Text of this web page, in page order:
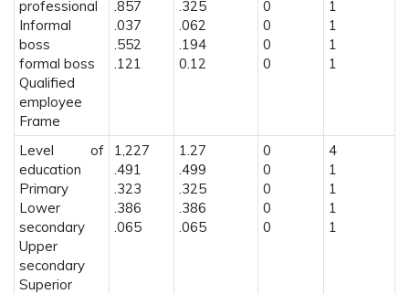
professional
Informal
boss
formal boss
Qualified
employee
Frame
.857
.037
.552
.121
.325
.062
.194
0.12
0
0
0
0
1
1
1
1
Level of
education
Primary
Lower
secondary
Upper
secondary
Superior
1,227
.491
.323
.386
.065
1.27
.499
.325
.386
.065
0
0
0
0
0
4
1
1
1
1